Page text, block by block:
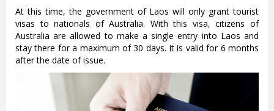
At this time, the government of Laos will only grant tourist
visas to nationals of Australia. With this visa, citizens of
Australia are allowed to make a single entry into Laos and
stay there for a maximum of 30 days. It is valid for 6 months
after the date of issue.